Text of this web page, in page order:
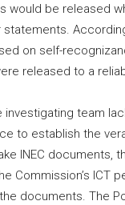
would be released
on self-
released to a
investigating team
to establish the
INEC documents,
Commission’s ICT
documents. The